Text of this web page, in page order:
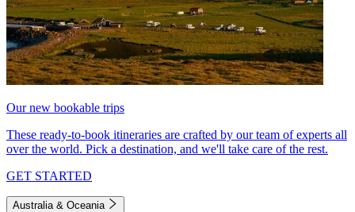
Our new bookable trips
These ready-to-book itineraries are crafted by our team of experts all
over the world. Pick a destination, and we'll take care of the rest.
GET STARTED
Australia & Oceania